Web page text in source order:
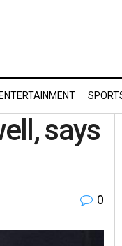
ENTERTAINMENT
says
0